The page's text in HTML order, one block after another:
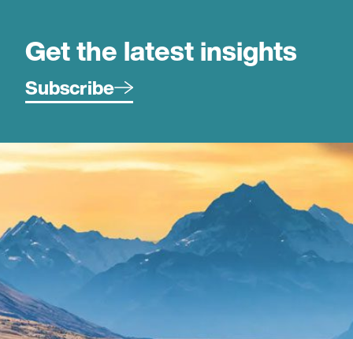
Get the latest insights
Subscribe